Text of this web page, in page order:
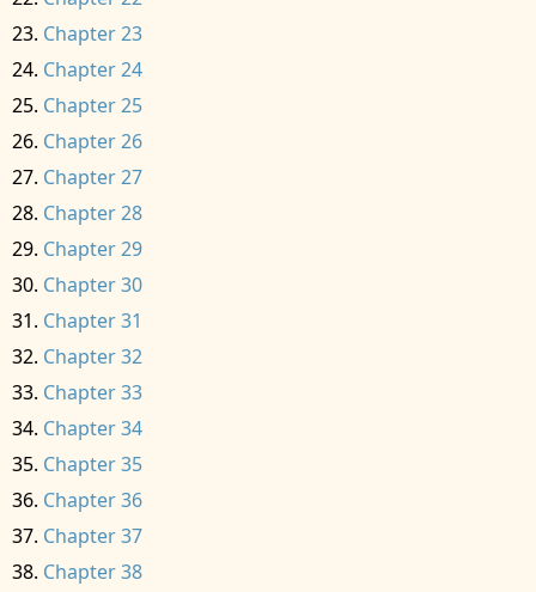
Chapter 23
Chapter 24
Chapter 25
Chapter 26
Chapter 27
Chapter 28
Chapter 29
Chapter 30
Chapter 31
Chapter 32
Chapter 33
Chapter 34
Chapter 35
Chapter 36
Chapter 37
Chapter 38